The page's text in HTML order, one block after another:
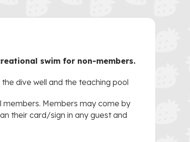
swim for non-members.
dive well and the teaching pool
members. Members may come by
their card/sign in any guest and